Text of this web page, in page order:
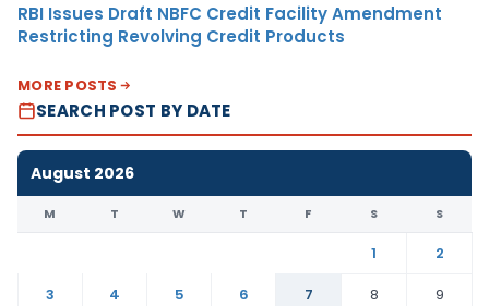
RBI Issues Draft NBFC Credit Facility Amendment
Restricting Revolving Credit Products
MORE POSTS
SEARCH POST BY DATE
August 2026
M T W T F S S
1
2
3
4 5 6 7 8
9